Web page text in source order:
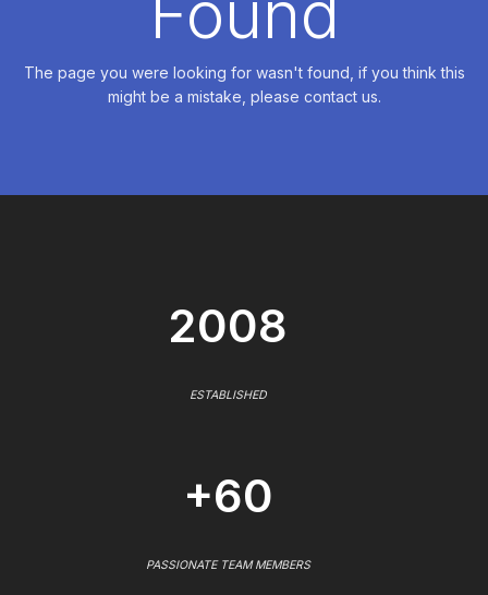
The page you were looking for wasn't found, if you think this
might be a mistake, please contact us.
2008
ESTABLISHED
+60
PASSIONATE TEAM MEMBERS